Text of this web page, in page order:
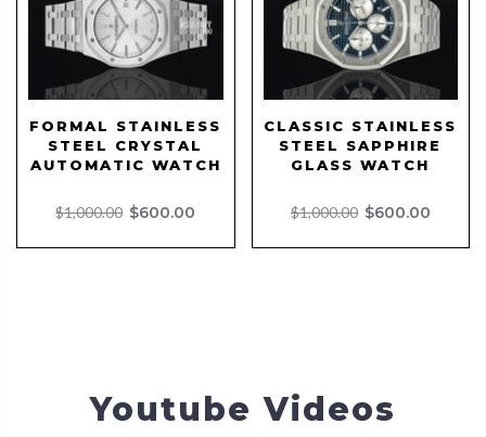
FORMAL STAINLESS
STEEL CRYSTAL
AUTOMATIC WATCH
$1,000.00 $600.00
CLASSIC STAINLESS
STEEL SAPPHIRE
GLASS WATCH
$1,000.00 $600.00
Youtube Videos